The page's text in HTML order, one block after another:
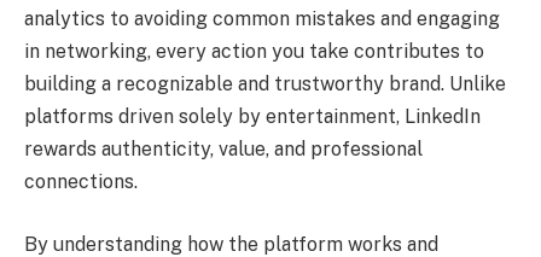
analytics to avoiding common mistakes and engaging
in networking, every action you take contributes to
building a recognizable and trustworthy brand. Unlike
platforms driven solely by entertainment, LinkedIn
rewards authenticity, value, and professional
connections.
By understanding how the platform works and